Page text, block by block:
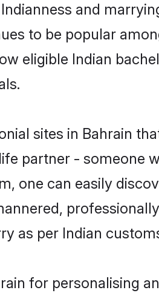
and
to be popular
eligible Indian
sites in Bahrain
partner - someone
one can easily
as per Indian
for personalising